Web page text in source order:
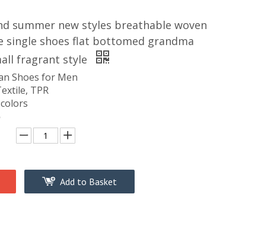
summer new styles breathable woven
single shoes flat bottomed grandma
fragrant style
Shoes for Men
TPR
Add to Basket